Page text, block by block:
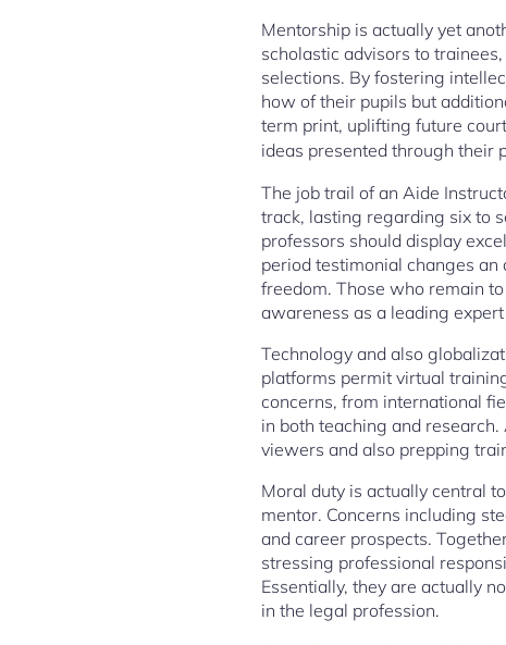
Mentorship is actually yet
scholastic advisors to
selections. By fostering
how of their pupils but
term print, uplifting future
ideas presented through their
The job trail of an Aide
track, lasting regarding six to
professors should display
period testimonial changes
freedom. Those who remain
awareness as a leading
Technology and also
platforms permit virtual
concerns, from international
in both teaching and
viewers and also prepping
Moral duty is actually central
mentor. Concerns including
and career prospects.
stressing professional
Essentially, they are actually
in the legal profession.